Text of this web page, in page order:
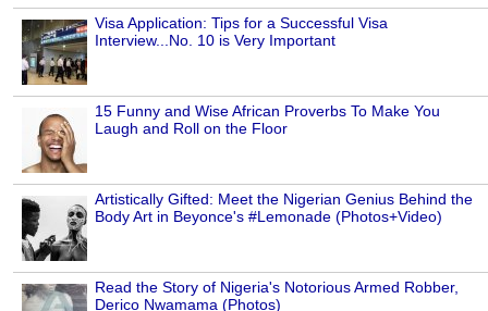
Visa Application: Tips for a Successful Visa
Interview...No. 10 is Very Important
15 Funny and Wise African Proverbs To Make You
Laugh and Roll on the Floor
Artistically Gifted: Meet the Nigerian Genius Behind the
Body Art in Beyonce's #Lemonade (Photos+Video)
Read the Story of Nigeria's Notorious Armed Robber,
Derico Nwamama (Photos)